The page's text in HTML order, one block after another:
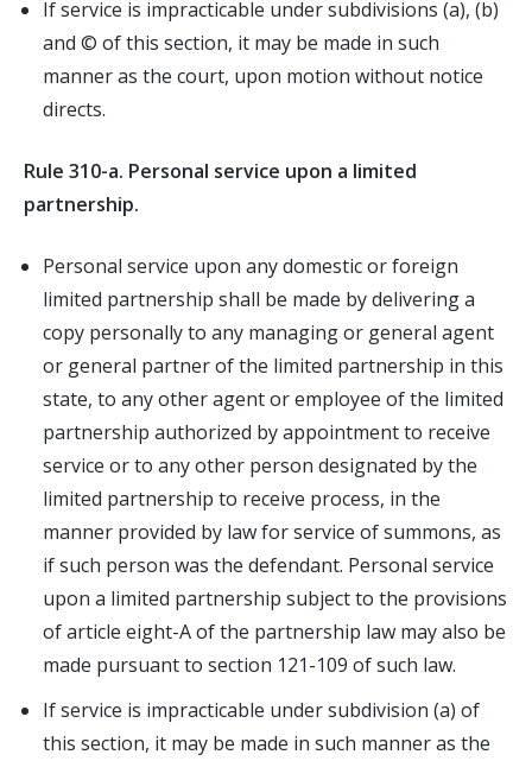
If service is impracticable under subdivisions (a), (b)
and © of this section, it may be made in such
manner as the court, upon motion without notice
directs.
Rule 310-a. Personal service upon a limited
partnership.
Personal service upon any domestic or foreign
limited partnership shall be made by delivering a
copy personally to any managing or general agent
or general partner of the limited partnership in this
state, to any other agent or employee of the limited
partnership authorized by appointment to receive
service or to any other person designated by the
limited partnership to receive process, in the
manner provided by law for service of summons, as
if such person was the defendant. Personal service
upon a limited partnership subject to the provisions
of article eight-A of the partnership law may also be
made pursuant to section 121-109 of such law.
If service is impracticable under subdivision (a) of
this section, it may be made in such manner as the